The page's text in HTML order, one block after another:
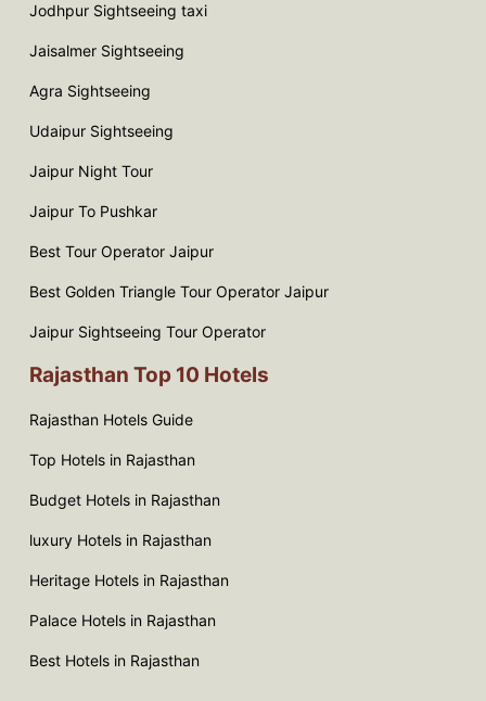
Jodhpur Sightseeing taxi
Jaisalmer Sightseeing
Agra Sightseeing
Udaipur Sightseeing
Jaipur Night Tour
Jaipur To Pushkar
Best Tour Operator Jaipur
Best Golden Triangle Tour Operator Jaipur
Jaipur Sightseeing Tour Operator
Rajasthan Top 10 Hotels
Rajasthan Hotels Guide
Top Hotels in Rajasthan
Budget Hotels in Rajasthan
luxury Hotels in Rajasthan
Heritage Hotels in Rajasthan
Palace Hotels in Rajasthan
Best Hotels in Rajasthan